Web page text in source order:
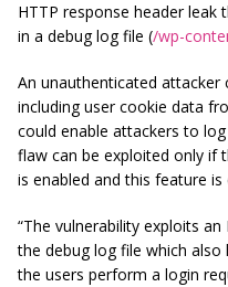
HTTP response header leak
in a debug log file (/wp-
An unauthenticated
including user cookie data
could enable attackers to
flaw can be exploited only if
is enabled and this feature is
“The vulnerability exploits
the debug log file which also
the users perform a login